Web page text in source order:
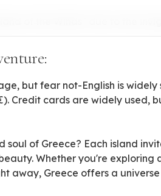
of the Winds" due to the
but fear not-English is widely
Credit cards are widely used,
of Greece? Each island
Whether you're exploring
away, Greece offers a